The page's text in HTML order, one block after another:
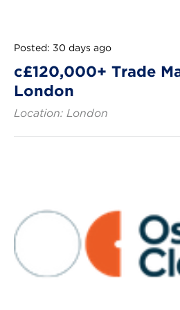
Posted: 30 days ago
c£120,000+ Trade
London
Location: London